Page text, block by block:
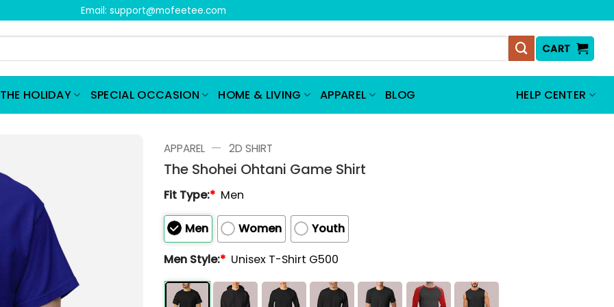
Email: support@mofeetee.com
CART
HOLIDAY SPECIAL OCCASION HOME & LIVING APPAREL BLOG HELP CENTER
APPAREL — 2D SHIRT
The Shohei Ohtani Game Shirt
Fit Type:* Men
Men Women
Youth
Men Style:* Unisex T-Shirt G500